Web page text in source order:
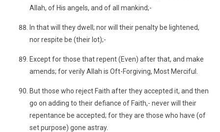
Allah, of His angels, and of all mankind;-
In that will they dwell; nor will their penalty be lightened,
nor respite be (their lot);-
Except for those that repent (Even) after that, and make
amends; for verily Allah is Oft-Forgiving, Most Merciful.
But those who reject Faith after they accepted it, and then
go on adding to their defiance of Faith,- never will their
repentance be accepted; for they are those who have (of
set purpose) gone astray.